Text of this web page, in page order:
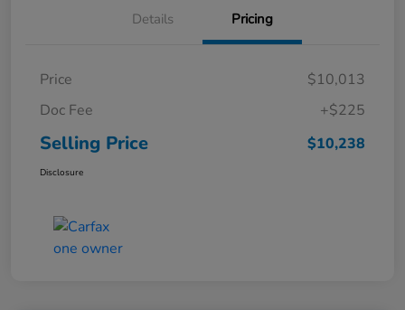
Details Pricing
Price
$10,013
Doc Fee
+$225
Selling Price $10,238
Disclosure